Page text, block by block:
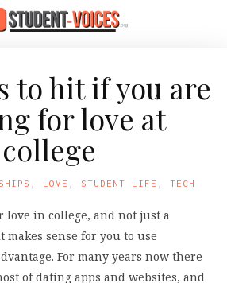
to hit if you are
for love at
college
LOVE STUDENT LIFE TECH
love in college, and not just a
makes sense for you to use
For many years now there
of dating apps and websites, and